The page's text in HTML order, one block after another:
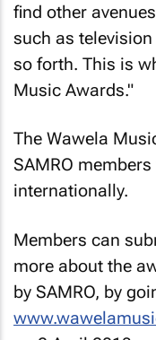
find other
such as
so forth. This is
Music Awards."
The Wawela
SAMRO
internationally.
Members can
more about the
by SAMRO, by